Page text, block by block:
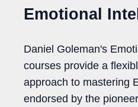
Emotional
Daniel Goleman's
courses provide a
approach to mastering
endorsed by the